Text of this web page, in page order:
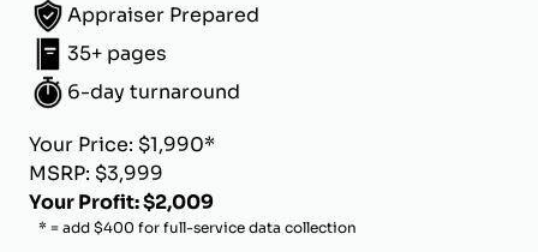
Appraiser Prepared
35+ pages
6-day turnaround
Your Price: $1,990*
MSRP: $3,999
Your Profit: $2,009
* = add $400 for full-service data collection